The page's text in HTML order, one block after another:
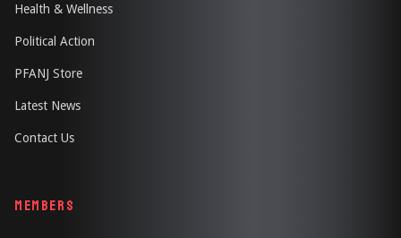
Health & Wellness
Political Action
PFANJ Store
Latest News
Contact Us
MEMBERS